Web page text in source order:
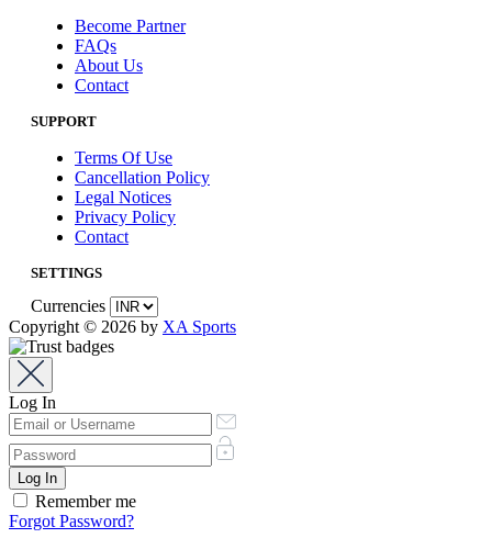
Become Partner
FAQs
About Us
Contact
SUPPORT
Terms Of Use
Cancellation Policy
Legal Notices
Privacy Policy
Contact
SETTINGS
Currencies
Copyright © 2026 by XA Sports
Log In
Remember me
Forgot Password?